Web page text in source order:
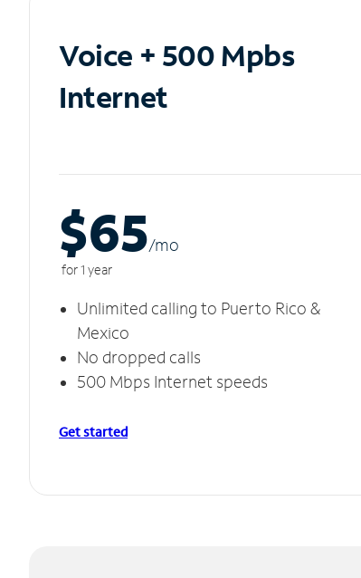
Voice + 500 Mpbs
Internet
$65/mo
for 1 year
Unlimited calling to Puerto Rico &
Mexico
No dropped calls
500 Mbps Internet speeds
Get started